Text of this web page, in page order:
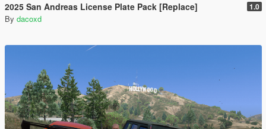
2025 San Andreas License Plate Pack [Replace] 1.0
By dacoxd